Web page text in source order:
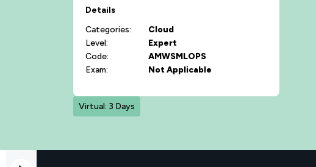
Details
Categories:
Cloud
Level:
Expert
Code:
AMWSMLOPS
Exam:
Not Applicable
Virtual: 3 Days